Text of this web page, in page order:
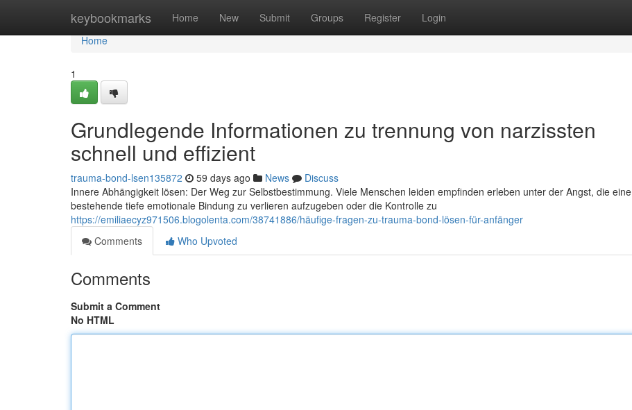
keybookmarks Home New Submit Groups Register Login
Home
Home
1
Grundlegende Informationen zu trennung von narzissten
schnell und effizient
trauma-bond-lsen135872 59 days ago News
Discuss
Innere Abhängigkeit lösen: Der Weg zur Selbstbestimmung. Viele Menschen leiden empfinden erleben unter der Angst, die eine
bestehende tiefe emotionale Bindung zu verlieren aufzugeben oder die Kontrolle zu
https://emiliaecyz971506.blogolenta.com/38741886/häufige-fragen-zu-trauma-bond-lösen-für-anfänger
Comments
Who Upvoted
Comments
Submit a Comment
No HTML